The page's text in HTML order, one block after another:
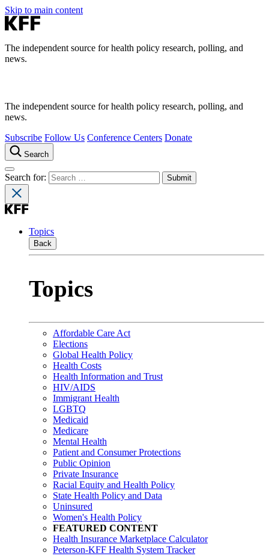
Skip to main content
The independent source for health policy research, polling, and
news.
The independent source for health policy research, polling, and
news.
Subscribe Follow Us Conference Centers Donate
Search
Search for:
Topics
Back
Topics
Affordable Care Act
Elections
Global Health Policy
Health Costs
Health Information and Trust
HIV/AIDS
Immigrant Health
LGBTQ
Medicaid
Medicare
Mental Health
Patient and Consumer Protections
Public Opinion
Private Insurance
Racial Equity and Health Policy
State Health Policy and Data
Uninsured
Women's Health Policy
FEATURED CONTENT
Health Insurance Marketplace Calculator
Peterson-KFF Health System Tracker